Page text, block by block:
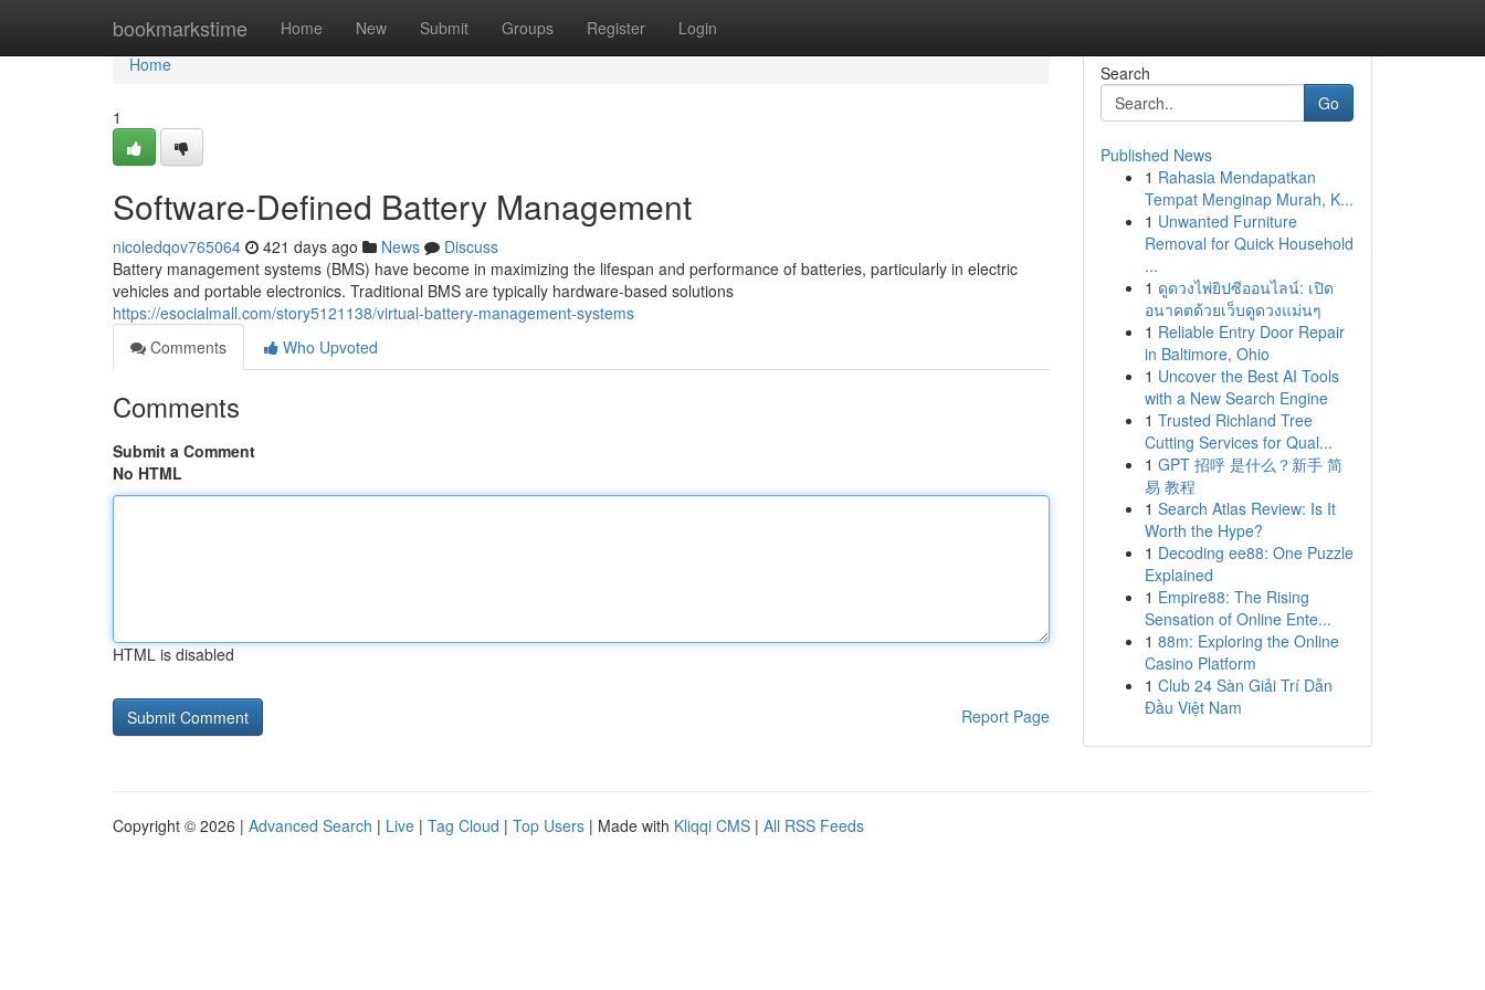
bookmarkstime Home New Submit Groups Register Login
Home
Home
1
Software-Defined Battery Management
nicoledqov765064 421 days ago News
Discuss
Battery management systems (BMS) have become in maximizing the lifespan and performance of batteries, particularly in electric
vehicles and portable electronics. Traditional BMS are typically hardware-based solutions
https://esocialmall.com/story5121138/virtual-battery-management-systems
Comments
Who Upvoted
Comments
Submit a Comment
No HTML
HTML is disabled
Report Page
Search
Go
Published News
1 Rahasia Mendapatkan
Tempat Menginap Murah, K...
1 Unwanted Furniture
Removal for Quick Household
...
1 ดูดวงไพ่ยิปซีออนไลน์: เปิด
อนาคตด้วยเว็บดูดวงแม่นๆ
1 Reliable Entry Door Repair
in Baltimore, Ohio
1 Uncover the Best AI Tools
with a New Search Engine
1 Trusted Richland Tree
Cutting Services for Qual...
1 GPT 招呼 是什么？新手 简
易 教程
1 Search Atlas Review: Is It
Worth the Hype?
1 Decoding ee88: One Puzzle
Explained
1 Empire88: The Rising
Sensation of Online Ente...
1 88m: Exploring the Online
Casino Platform
1 Club 24 Sàn Giải Trí Dẫn
Đầu Việt Nam
Copyright © 2026 | Advanced Search | Live | Tag Cloud | Top Users | Made with Kliqqi CMS | All RSS Feeds